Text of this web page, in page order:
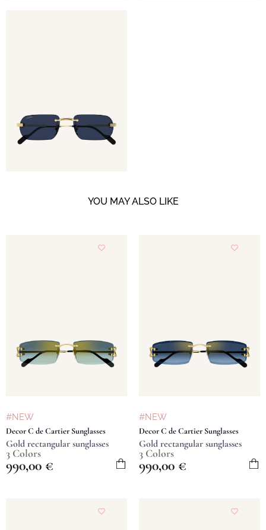
YOU MAY ALSO LIKE
#NEW
Decor C de Cartier Sunglasses
Gold rectangular sunglasses
3 Colors
990,00 €
#NEW
Decor C de Cartier Sunglasses
Gold rectangular sunglasses
3 Colors
990,00 €